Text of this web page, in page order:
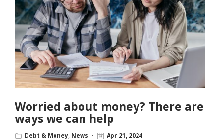
Worried about money? There are
ways we can help
Debt & Money, News Apr 21, 2024